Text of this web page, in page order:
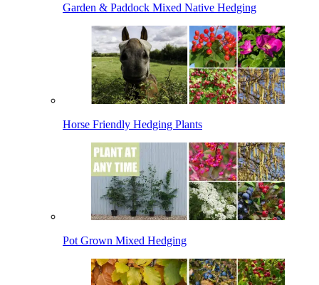
Garden & Paddock Mixed Native Hedging
Horse Friendly Hedging Plants
Pot Grown Mixed Hedging